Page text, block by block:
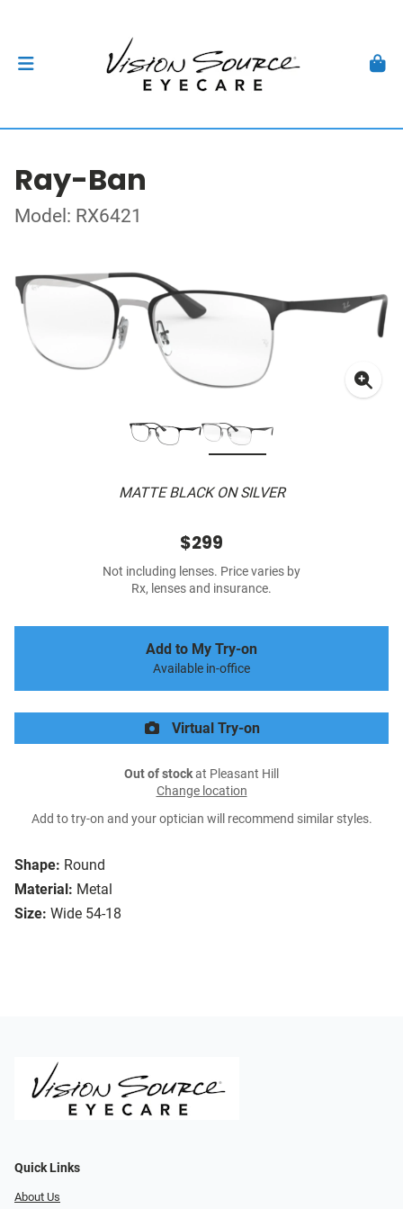
Ray-Ban
Model: RX6421
MATTE BLACK ON SILVER
Shape: Round
Material: Metal
Size: Wide 54-18
$299
Not including lenses. Price varies by
Rx, lenses and insurance.
Add to My Try-on
Available in-office
Virtual Try-on
Out of stockat Pleasant Hill
Change location
Add to try-on and your optician will recommend similar styles.
Quick Links
About Us